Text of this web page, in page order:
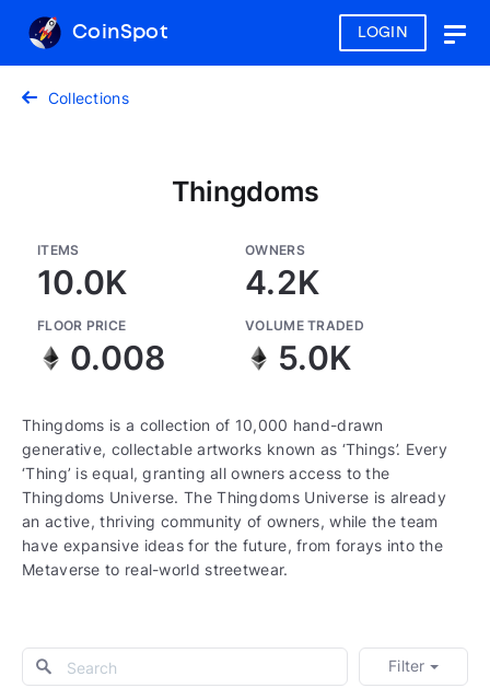
LOGIN
CoinSpot
Collections
Thingdoms
ITEMS
10.0K
OWNERS
4.2K
FLOOR PRICE
0.008
VOLUME TRADED
5.0K
Thingdoms is a collection of 10,000 hand-drawn
generative, collectable artworks known as ‘Things’. Every
‘Thing’ is equal, granting all owners access to the
Thingdoms Universe. The Thingdoms Universe is already
an active, thriving community of owners, while the team
have expansive ideas for the future, from forays into the
Metaverse to real-world streetwear.
Filter